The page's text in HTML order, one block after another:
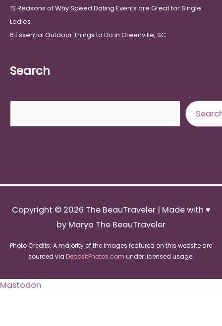
12 Reasons of Why Speed Dating Events are Great for Single
Ladies
6 Essential Outdoor Things to Do in Greenville, SC
Search
Copyright © 2026 The BeauTraveler| Made with ♥
by Marya The BeauTraveler
Photo Credits: A majority of the images featured on this website are
sourced via DepositPhotos.com under licensed usage.
Mastodon